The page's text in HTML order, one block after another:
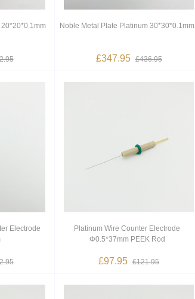
Noble Metal Plate Platinum 30*30*0.1mm
£347.95 £436.95
Electrode
Platinum Wire Counter Electrode
Φ0.5*37mm PEEK Rod
£97.95 £121.95